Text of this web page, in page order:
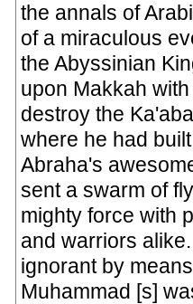
the annals of
of a miraculous
the Abyssinian
upon Makkah
destroy the
where he had
Abraha's
sent a swarm of
mighty force with
and warriors
ignorant by
Muhammad [s]